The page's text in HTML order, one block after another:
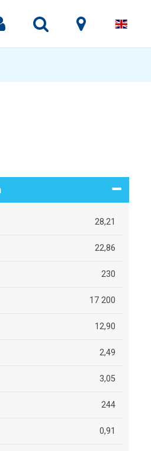
28,21
22,86
230
17 200
12,90
2,49
3,05
244
0,91